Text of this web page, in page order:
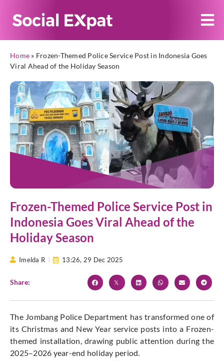
Home » Frozen-Themed Police Service Post in Indonesia Goes
Viral Ahead of the Holiday Season
Frozen-Themed Police Service Post in
Indonesia Goes Viral Ahead of the
Holiday Season
Imelda R 13:26, 29 Dec 2025
Share:
The Jombang Police Department has transformed one of
its Christmas and New Year service posts into a Frozen-
themed installation, drawing public attention during the
2025–2026 year-end holiday period.